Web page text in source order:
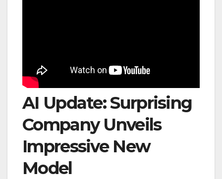
AI Update: Surprising
Company Unveils
Impressive New
Model